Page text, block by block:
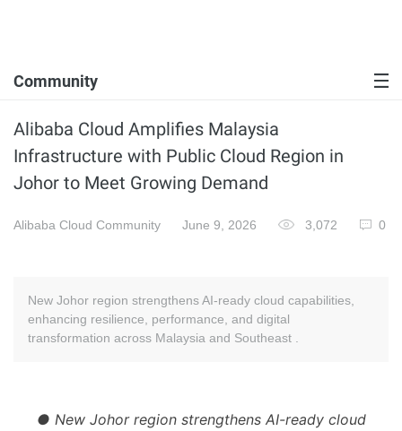
Community
Alibaba Cloud Amplifies Malaysia
Infrastructure with Public Cloud Region in
Johor to Meet Growing Demand
Alibaba Cloud Community June 9, 2026 3,072 0
New Johor region strengthens AI-ready cloud capabilities,
enhancing resilience, performance, and digital
transformation across Malaysia and Southeast .
● New Johor region strengthens AI-ready cloud